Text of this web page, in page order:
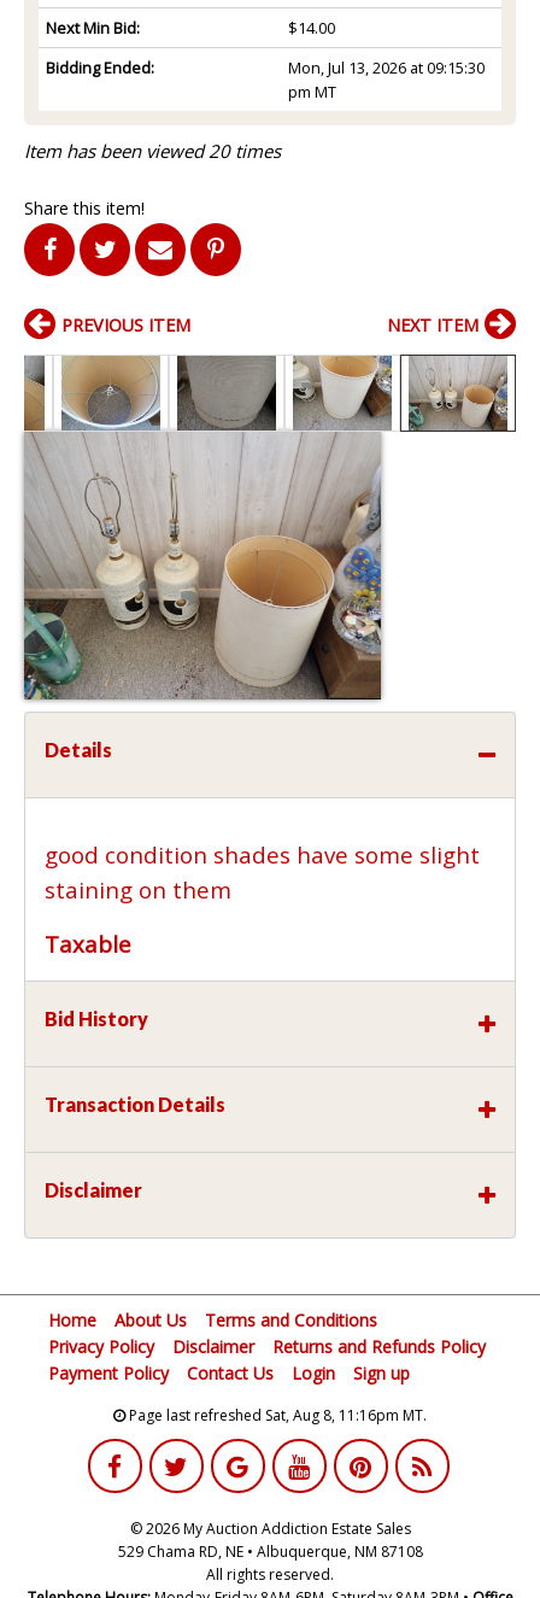
Next Min Bid:
$14.00
Bidding Ended:
Mon, Jul 13, 2026 at 09:15:30
pm MT
Item has been viewed 20 times
Share this item!
PREVIOUS ITEM NEXT ITEM
Details
good condition shades have some slight
staining on them
Taxable
Bid History
Transaction Details
Disclaimer
Home About Us
Terms and Conditions
Privacy Policy
Disclaimer
Returns and Refunds Policy
Payment Policy
Contact Us Login Sign up
Page last refreshed Sat, Aug 8, 11:16pm MT.
© 2026 My Auction Addiction Estate Sales
529 Chama RD, NE • Albuquerque, NM 87108
All rights reserved.